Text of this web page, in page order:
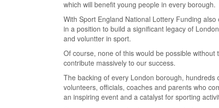
which will benefit young people in every borough.
With Sport England National Lottery Funding
in a position to build a significant legacy of
and voluntter in sport.
Of course, none of this would be possible
contribute massively to our success.
The backing of every London borough,
volunteers, officials, coaches and parents who
an inspiring event and a catalyst for sporting